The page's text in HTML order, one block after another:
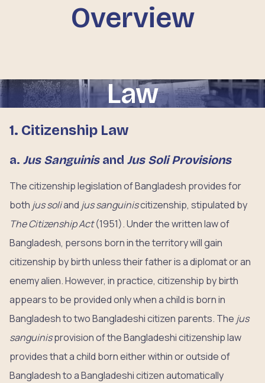
Overview
Law
1. Citizenship Law
a. Jus Sanguinisand Jus Soli Provisions
The citizenship legislation of Bangladesh provides for
both jus soliand jus sanguiniscitizenship, stipulated by
The Citizenship Act(1951). Under the written law of
Bangladesh, persons born in the territory will gain
citizenship by birth unless their father is a diplomat or an
enemy alien. However, in practice, citizenship by birth
appears to be provided only when a child is born in
Bangladesh to two Bangladeshi citizen parents. The jus
sanguinisprovision of the Bangladeshi citizenship law
provides that a child born either within or outside of
Bangladesh to a Bangladeshi citizen automatically